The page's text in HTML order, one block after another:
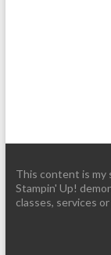
This content is my
Stampin' Up!
classes, services